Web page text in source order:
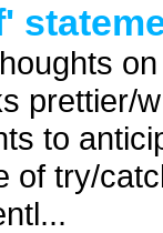
prettier/
to
of try/